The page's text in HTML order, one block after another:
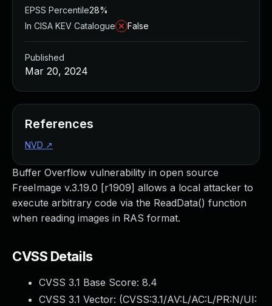
Buffer Overflow vulnerability in open source
FreeImage v.3.19.0 [r1909] allows a local attacker to
execute arbitrary code via the ReadData() function
when reading images in RAS format.
CVSS Details
CVSS 3.1 Base Score: 8.4
CVSS 3.1 Vector: (CVSS:3.1/AV:L/AC:L/PR:N/UI:
EPSS Percentile28%
In CISA KEV Catalogue
False
Published
Mar 20, 2024
References
NVD ↗